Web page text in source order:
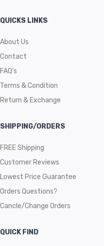
QUICKS LINKS
About Us
Contact
FAQ’s
Terms & Condition
Return & Exchange
SHIPPING/ORDERS
FREE Shipping
Customer Reviews
Lowest Price Guarantee
Orders Questions?
Cancle/Change Orders
QUICK FIND